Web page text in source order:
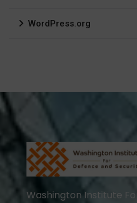
WordPress.org
Washington Institute